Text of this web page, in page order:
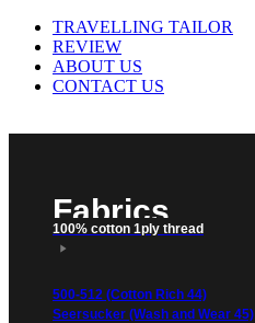
TRAVELLING TAILOR
REVIEW
ABOUT US
CONTACT US
Fabrics
100% cotton 1ply thread
500-512 (Cotton Rich 44)
Seersucker (Wash and Wear 45)